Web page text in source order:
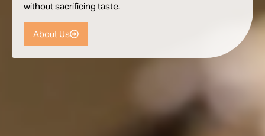
withoutsacrificing taste.
About Us